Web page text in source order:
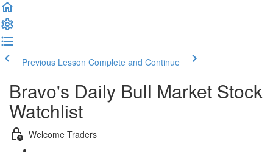
Previous Lesson Complete and Continue
Bravo's Daily Bull Market Stock
Watchlist
Welcome Traders